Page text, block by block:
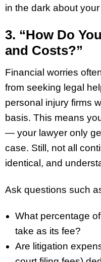
in the dark about
3. “How Do
and Costs?”
Financial worries
from seeking legal
personal injury firms
basis. This means
— your lawyer only
case. Still, not all
identical, and
Ask questions such
What percentage
take as its fee?
Are litigation